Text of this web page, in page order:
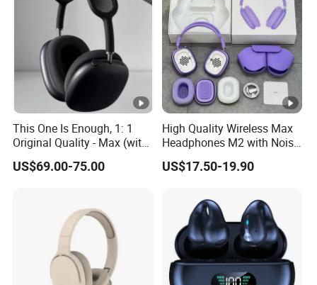
for long time wearing, keeping you focused on the game.
Detailed Photos
Packaging & Shipping
PCS/Carton 20
Carton G.W 9KG
Package contents:
This One Is Enough, 1: 1
Original Quality - Max (with
Valid Serial Number) Stereo
HiFi Headphones Spatial
US$69.00-75.00
High Quality Wireless Max
Headphones M2 with Noise
Reduction Anc Top Version
Max Earphones
US$17.50-19.90